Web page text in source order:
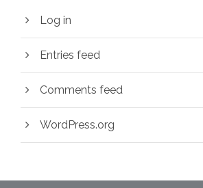
Log in
Entries feed
Comments feed
WordPress.org